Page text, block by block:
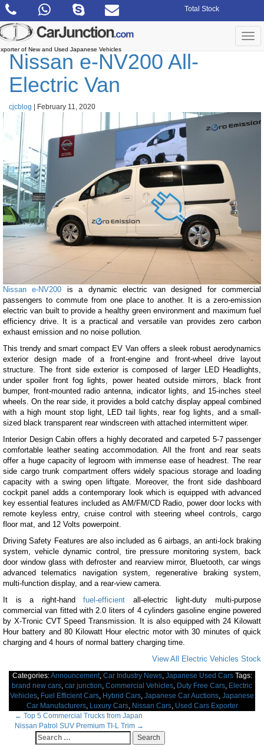
Skip
the
content
Total Stock
of New and Used Japanese Vehicles
Nissan e-NV200 All-
Electric Van
cjcblog February 11, 2020
Nissan e-NV200 is a dynamic electric van designed for commercial
passengers to commute from one place to another. It is a zero-emission
electric van built to provide a healthy green environment and maximum fuel
efficiency drive. It is a practical and versatile van provides zero carbon
exhaust emission and no noise pollution.
This trendy and smart compact EV Van offers a sleek robust aerodynamics
exterior design made of a front-engine and front-wheel drive layout
structure. The front side exterior is composed of larger LED Headlights,
under spoiler front fog lights, power heated outside mirrors, black front
bumper, front-mounted radio antenna, indicator lights, and 15-inches steel
wheels. On the rear side, it provides a bold catchy display appeal combined
with a high mount stop light, LED tail lights, rear fog lights, and a small-
sized black transparent rear windscreen with attached intermittent wiper.
Interior Design Cabin offers a highly decorated and carpeted 5-7 passenger
comfortable leather seating accommodation. All the front and rear seats
offer a huge capacity of legroom with immense ease of headrest. The rear
side cargo trunk compartment offers widely spacious storage and loading
capacity with a swing open liftgate. Moreover, the front side dashboard
cockpit panel adds a contemporary look which is equipped with advanced
key essential features included as AM/FM/CD Radio, power door locks with
remote keyless entry, cruise control with steering wheel controls, cargo
floor mat, and 12 Volts powerpoint.
Driving Safety Features are also included as 6 airbags, an anti-lock braking
system, vehicle dynamic control, tire pressure monitoring system, back
door window glass with defroster and rearview mirror, Bluetooth, car wings
advanced telematics navigation system, regenerative braking system,
multi-function display, and a rear-view camera.
It is a right-handfuel-efficient all-electric light-duty multi-purpose
commercial van fitted with 2.0 liters of 4 cylinders gasoline engine powered
by X-Tronic CVT Speed Transmission. It is also equipped with 24 Kilowatt
Hour battery and 80 Kilowatt Hour electric motor with 30 minutes of quick
charging and 4 hours of normal battery charging time.
View All Electric Vehicles Stock
Categories:Announcement, Car Industry News, Japanese Used Cars Tags:
brand new cars, car junction, Commercial Vehicles, Duty Free Cars, Electric
Vehicles, Fuel Efficient Cars, Hybrid Cars, Japanese Car Auctions, Japanese
Car Manufacturers, Luxury Cars, Nissan Cars, Used Cars Exporter
Post
navigation
← Top 5 Commercial Trucks from Japan
Nissan Patrol SUV Premium TI-L Trim →
Search
for: